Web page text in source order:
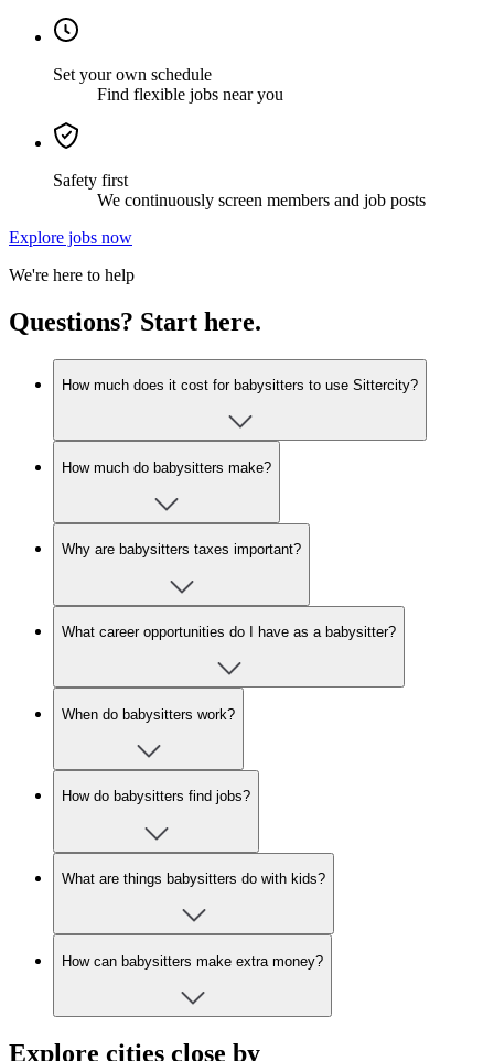
Set your own schedule
Find flexible jobs near you
Safety first
We continuously screen members and job posts
Explore jobs now
We're here to help
Questions? Start here.
How much does it cost for babysitters to use Sittercity?
How much do babysitters make?
Why are babysitters taxes important?
What career opportunities do I have as a babysitter?
When do babysitters work?
How do babysitters find jobs?
What are things babysitters do with kids?
How can babysitters make extra money?
Explore cities close by